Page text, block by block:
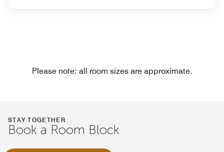
Please note: all room sizes are approximate.
STAY TOGETHER
Book a Room Block